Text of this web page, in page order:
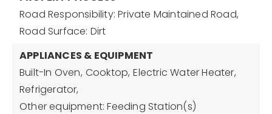
Road Responsibility: Private Maintained Road,
Road Surface: Dirt
APPLIANCES & EQUIPMENT
Built-In Oven, Cooktop, Electric Water Heater,
Refrigerator,
Other equipment: Feeding Station(s)